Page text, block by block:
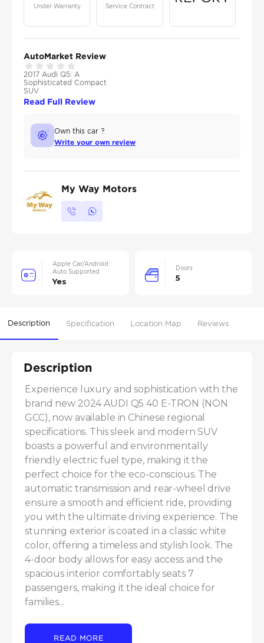
Under Warranty Service Contract
AutoMarket Review
2017 Audi Q5: A
Sophisticated Compact
SUV
Read Full Review
Own this car ?
Write your own review
My Way Motors
Apple Car/Android
Auto Supported
Yes
Doors
5
Description Specification Location Map Reviews
Description
Experience luxury and sophistication with the
brand new 2024 AUDI Q5 40 E-TRON (NON
GCC), now available in Chinese regional
specifications. This sleek and modern SUV
boasts a powerful and environmentally
friendly electric fuel type, making it the
perfect choice for the eco-conscious. The
automatic transmission and rear-wheel drive
ensure a smooth and efficient ride, providing
you with the ultimate driving experience. The
stunning exterior is coated in a classic white
color, offering a timeless and stylish look. The
4-door body allows for easy access and the
spacious interior comfortably seats 7
passengers, making it the ideal choice for
families...
READ MORE